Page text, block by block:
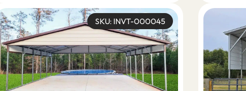
SKU: INVT-000045